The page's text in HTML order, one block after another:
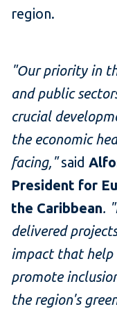
region.
"Our priority in
and public
crucial
the economic
facing,"said
President for
the Caribbean.
delivered
impact that help
promote
the region's